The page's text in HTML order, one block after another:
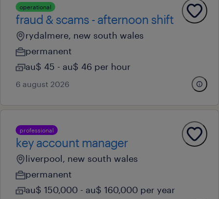
operational
fraud & scams - afternoon shift
rydalmere, new south wales
permanent
au$ 45 - au$ 46 per hour
6 august 2026
professional
key account manager
liverpool, new south wales
permanent
au$ 150,000 - au$ 160,000 per year